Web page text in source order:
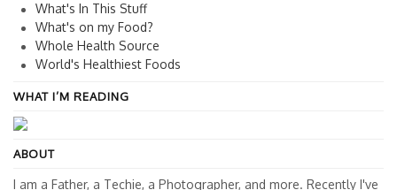
What's In This Stuff
What's on my Food?
Whole Health Source
World's Healthiest Foods
WHAT I’M READING
ABOUT
I am a Father, a Techie, a Photographer, and more. Recently I've